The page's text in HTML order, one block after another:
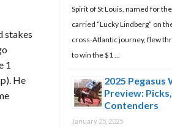
stakes
1
He
Spirit of St Louis, named for
carried “Lucky Lindberg” on
cross-Atlantic journey, flew
to win the $1 …
2025 Pegasus
Preview:
Contenders
January 25, 2025